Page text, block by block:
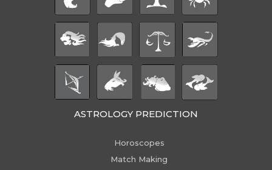
ASTROLOGY PREDICTION
Horoscopes
Match Making